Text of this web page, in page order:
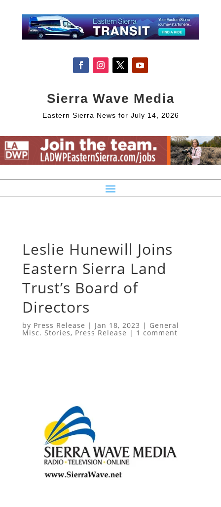
Sierra Wave Media
Eastern Sierra News for July 14, 2026
Leslie Hunewill Joins
Eastern Sierra Land
Trust’s Board of
Directors
by Press Release | Jan 18, 2023 | General
Misc. Stories, Press Release | 1 comment